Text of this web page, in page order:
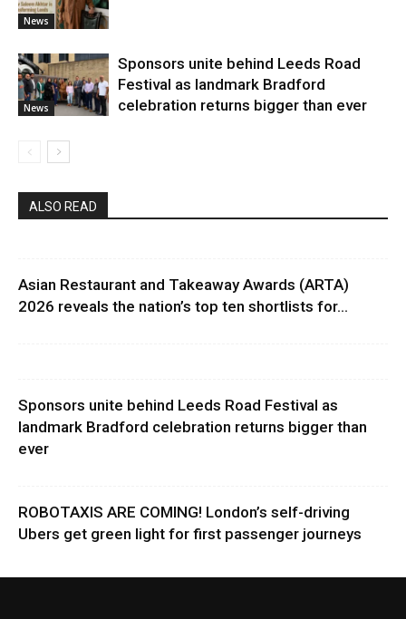
News
News
Sponsors unite behind Leeds Road
Festival as landmark Bradford
celebration returns bigger than ever
ALSO READ
Asian Restaurant and Takeaway Awards (ARTA)
2026 reveals the nation’s top ten shortlists for...
Sponsors unite behind Leeds Road Festival as
landmark Bradford celebration returns bigger than
ever
ROBOTAXIS ARE COMING! London’s self-driving
Ubers get green light for first passenger journeys